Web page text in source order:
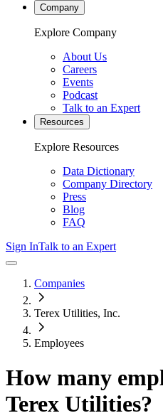
Company
Explore Company
About Us
Careers
Events
Podcast
Talk to an Expert
Resources
Explore Resources
Data Dictionary
Company Directory
Press
Blog
FAQ
Sign InTalk to an Expert
Companies
Terex Utilities, Inc.
Employees
How many
Terex Utilities?